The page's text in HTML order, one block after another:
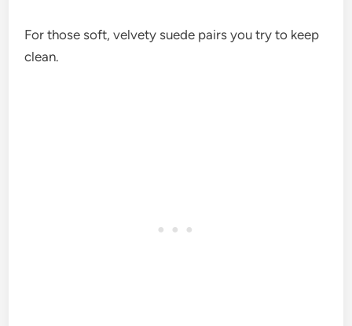
For those soft, velvety suede pairs you try to keep
clean.